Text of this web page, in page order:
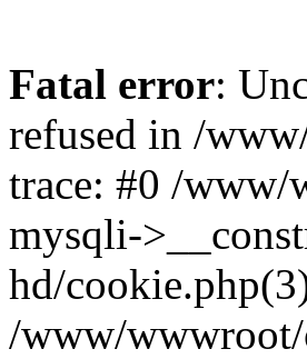
Fatal error:
refused in /
trace: #0 /
mysqli-
hd/
/www/